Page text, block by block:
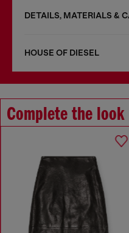
DETAILS, MATERIALS &
HOUSE OF DIESEL
Complete the look